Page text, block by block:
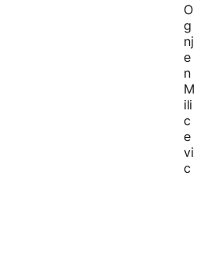
O
g
nj
e
n
M
ili
c
e
vi
c